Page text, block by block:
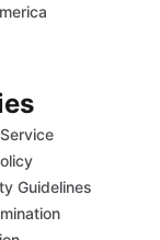
Guidelines